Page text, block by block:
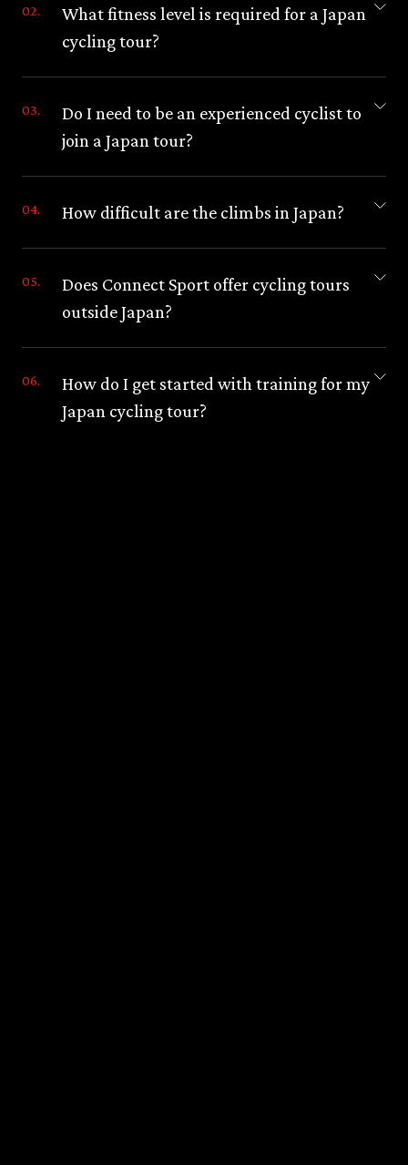
What fitness level is required for a Japan
cycling tour?
Do I need to be an experienced cyclist to
join a Japan tour?
How difficult are the climbs in Japan?
Does Connect Sport offer cycling tours
outside Japan?
How do I get started with training for my
Japan cycling tour?